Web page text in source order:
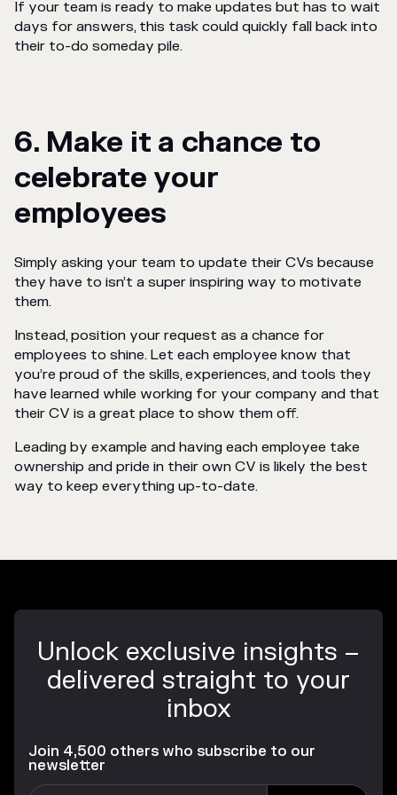
If your team is ready to make updates but has to wait
days for answers, this task could quickly fall back into
their to-do someday pile.
6. Make it a chance to
celebrate your
employees
Simply asking your team to update their CVs because
they have to isn’t a super inspiring way to motivate
them.
Instead, position your request as a chance for
employees to shine. Let each employee know that
you’re proud of the skills, experiences, and tools they
have learned while working for your company and that
their CV is a great place to show them off.
Leading by example and having each employee take
ownership and pride in their own CV is likely the best
way to keep everything up-to-date.
Unlock exclusive insights –
delivered straight to your
inbox
Join 4,500 others who subscribe to our
newsletter